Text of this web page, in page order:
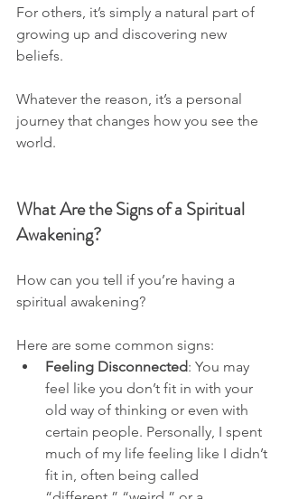
For others, it’s simply a natural part of
growing up and discovering new
beliefs.
Whatever the reason, it’s a personal
journey that changes how you see the
world.
What Are the Signs of a Spiritual
Awakening?
How can you tell if you’re having a
spiritual awakening?
Here are some common signs:
Feeling Disconnected: You may
feel like you don’t fit in with your
old way of thinking or even with
certain people. Personally, I spent
much of my life feeling like I didn’t
fit in, often being called